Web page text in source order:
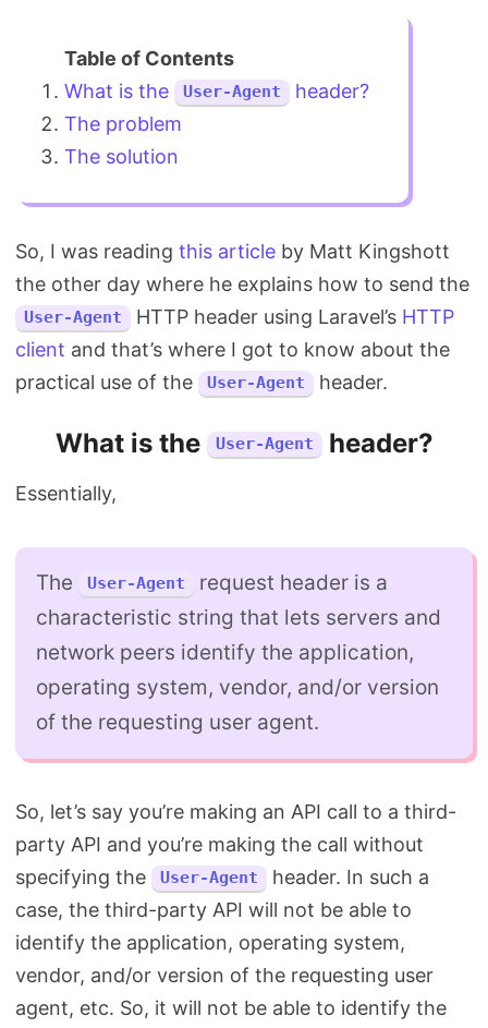
What is the User-Agent
header?
The problem
The solution
So, I was reading this article by Matt Kingshott
the other day where he explains how to send the
User-Agent HTTP header using Laravel’s HTTP
client and that’s where I got to know about the
practical use of the
User-Agent header.
What is the User-Agent header?
Essentially,
The User-Agent
request header is a
characteristic string that lets servers and
network peers identify the application,
operating system, vendor, and/or version
of the requesting user agent.
So, let’s say you’re making an API call to a third-
party API and you’re making the call without
specifying the
User-Agent
header. In such a
case, the third-party API will not be able to
identify the application, operating system,
vendor, and/or version of the requesting user
agent, etc. So, it will not be able to identify the